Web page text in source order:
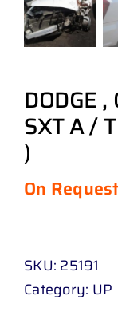
DODGE
SXT A /
)
On Request
SKU: 25191
Category: UP